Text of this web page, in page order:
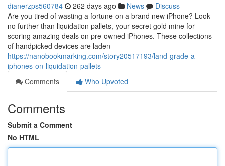
dianerzps560784 262 days ago News
Discuss
Are you tired of wasting a fortune on a brand new iPhone? Look
no further than liquidation pallets, your secret gold mine for
scoring amazing deals on pre-owned iPhones. These collections
of handpicked devices are laden
https://nanobookmarking.com/story20517193/land-grade-a-
iphones-on-liquidation-pallets
Comments
Who Upvoted
Comments
Submit a Comment
No HTML